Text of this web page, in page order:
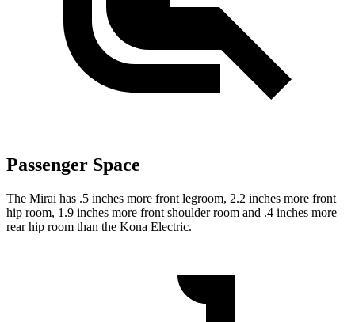
Passenger Space
The Mirai has .5 inches more front legroom, 2.2 inches more front
hip room, 1.9 inches more front shoulder room and .4 inches more
rear hip room than the Kona Electric.